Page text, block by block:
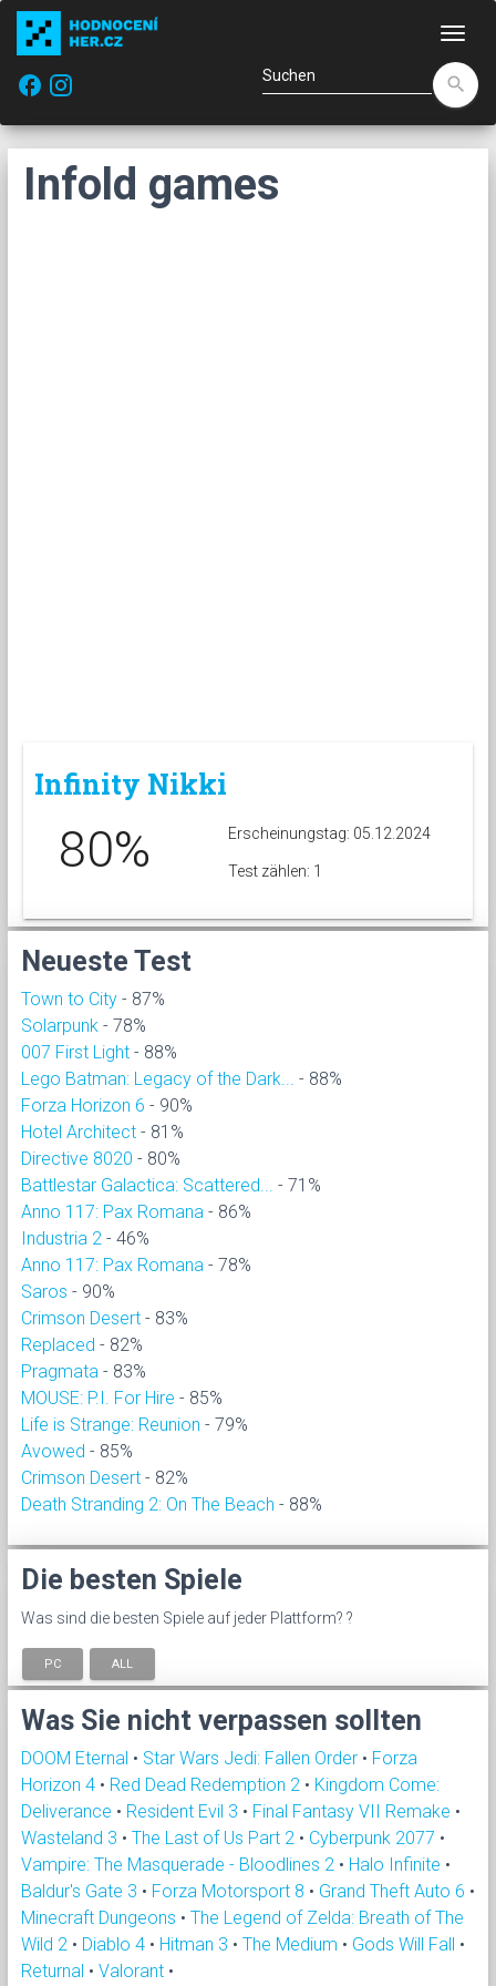
facebook
search
Infold games
Infinity Nikki
80% Erscheinungstag: 05.12.2024
Test zählen: 1
Neueste Test
Town to City - 87%
Solarpunk - 78%
007 First Light - 88%
Lego Batman: Legacy of the Dark... - 88%
Forza Horizon 6 - 90%
Hotel Architect - 81%
Directive 8020 - 80%
Battlestar Galactica: Scattered... - 71%
Anno 117: Pax Romana - 86%
Industria 2 - 46%
Anno 117: Pax Romana - 78%
Saros - 90%
Crimson Desert - 83%
Replaced - 82%
Pragmata - 83%
MOUSE: P.I. For Hire - 85%
Life is Strange: Reunion - 79%
Avowed - 85%
Crimson Desert - 82%
Death Stranding 2: On The Beach - 88%
Die besten Spiele
Was sind die besten Spiele auf jeder Plattform? ?
PC ALL
Was Sie nicht verpassen sollten
DOOM Eternal • Star Wars Jedi: Fallen Order • Forza
Horizon 4 • Red Dead Redemption 2 • Kingdom Come:
Deliverance • Resident Evil 3 • Final Fantasy VII Remake •
Wasteland 3 • The Last of Us Part 2 • Cyberpunk 2077 •
Vampire: The Masquerade - Bloodlines 2 • Halo Infinite •
Baldur's Gate 3 • Forza Motorsport 8 • Grand Theft Auto 6 •
Minecraft Dungeons • The Legend of Zelda: Breath of The
Wild 2 • Diablo 4 • Hitman 3 • The Medium • Gods Will Fall •
Returnal • Valorant •